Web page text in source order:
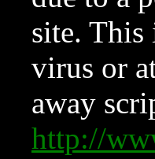
site. This
virus or
away
http://